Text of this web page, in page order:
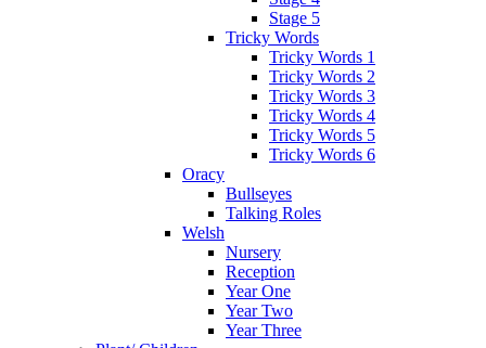
Stage 5
Tricky Words
Tricky Words 1
Tricky Words 2
Tricky Words 3
Tricky Words 4
Tricky Words 5
Tricky Words 6
Oracy
Bullseyes
Talking Roles
Welsh
Nursery
Reception
Year One
Year Two
Year Three